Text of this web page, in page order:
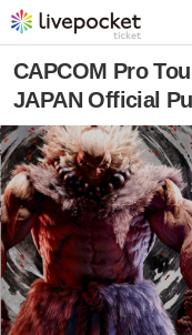
CAPCOM Pro
JAPAN Official